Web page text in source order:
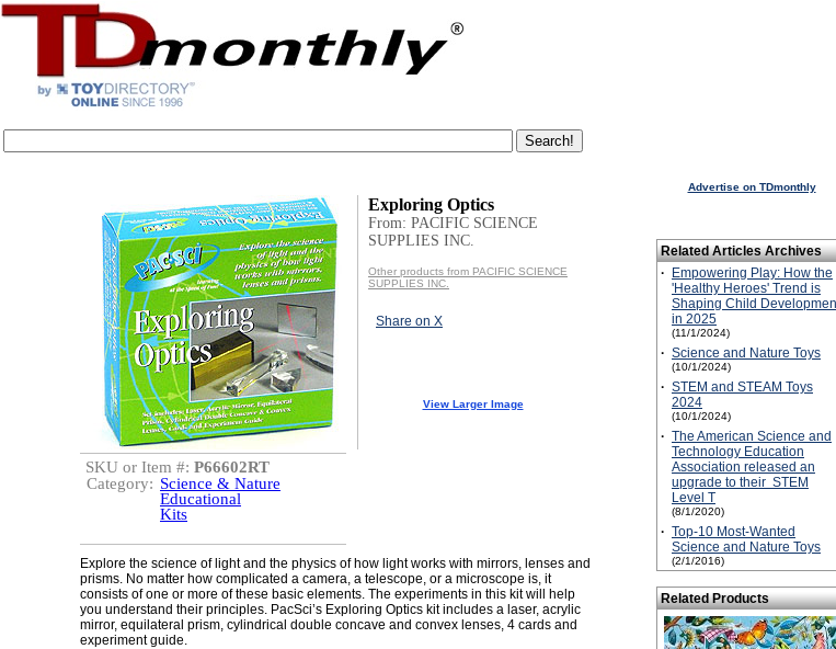
Exploring Optics
From: PACIFIC SCIENCE
SUPPLIES INC.
Other products from PACIFIC SCIENCE
SUPPLIES INC.
Share on X
View Larger Image
SKU or Item #: P66602RT
Category: Science & Nature
Educational
Kits
Explore the science of light and the physics of how light works with mirrors, lenses and
prisms. No matter how complicated a camera, a telescope, or a microscope is, it
consists of one or more of these basic elements. The experiments in this kit will help
you understand their principles. PacSci’s Exploring Optics kit includes a laser, acrylic
mirror, equilateral prism, cylindrical double concave and convex lenses, 4 cards and
experiment guide.
Advertise on TDmonthly
Related Articles Archives
·
Empowering Play: How the
'Healthy Heroes' Trend is
Shaping Child
in 2025
(11/1/2024)
· Science and Nature Toys
(10/1/2024)
· STEM and STEAM Toys
2024
(10/1/2024)
· The American Science and
Technology Education
Association released an
upgrade to their STEM
Level T
(8/1/2020)
· Top-10 Most-Wanted
Science and Nature Toys
(2/1/2016)
Related Products